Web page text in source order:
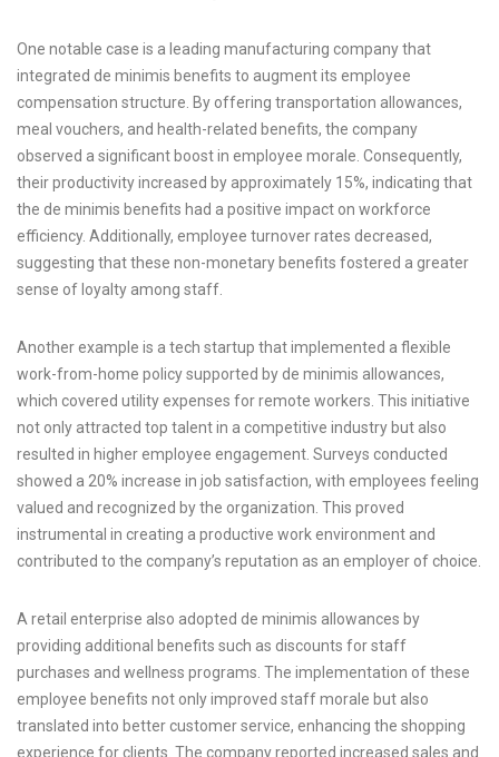
One notable case is a leading manufacturing company that
integrated de minimis benefits to augment its employee
compensation structure. By offering transportation allowances,
meal vouchers, and health-related benefits, the company
observed a significant boost in employee morale. Consequently,
their productivity increased by approximately 15%, indicating that
the de minimis benefits had a positive impact on workforce
efficiency. Additionally, employee turnover rates decreased,
suggesting that these non-monetary benefits fostered a greater
sense of loyalty among staff.
Another example is a tech startup that implemented a flexible
work-from-home policy supported by de minimis allowances,
which covered utility expenses for remote workers. This initiative
not only attracted top talent in a competitive industry but also
resulted in higher employee engagement. Surveys conducted
showed a 20% increase in job satisfaction, with employees feeling
valued and recognized by the organization. This proved
instrumental in creating a productive work environment and
contributed to the company’s reputation as an employer of choice.
A retail enterprise also adopted de minimis allowances by
providing additional benefits such as discounts for staff
purchases and wellness programs. The implementation of these
employee benefits not only improved staff morale but also
translated into better customer service, enhancing the shopping
experience for clients. The company reported increased sales and